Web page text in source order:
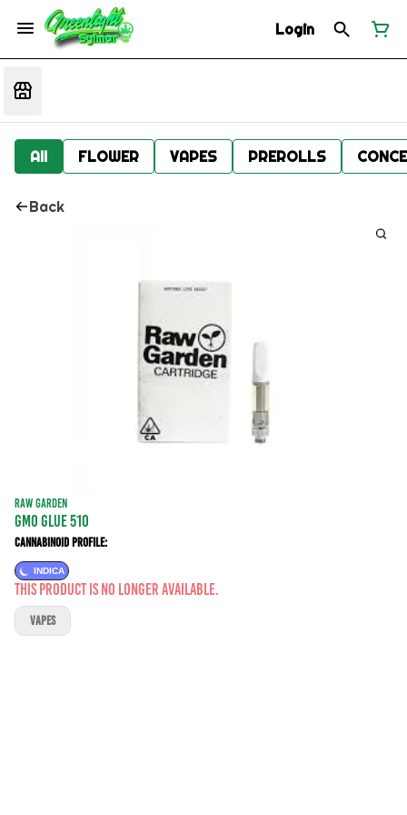
Login
All FLOWER VAPES PREROLLS
Back
RAW GARDEN
GMO GLUE 510
Cannabinoid Profile:
INDICA
This product is no longer available.
VAPES